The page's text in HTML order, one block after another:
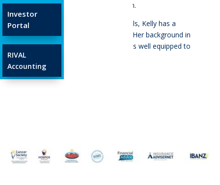
Investor
Portal
RIVAL
Accounting
or you’ll find her out going for a run.
Along with her excellent people skills, Kelly has a
strong focus on customer service. Her background in
administration and HR means she is well equipped to
help our clients.